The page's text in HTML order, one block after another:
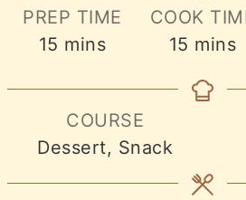
PREP TIME
15 minutes
mins
COOK
15 mins
COURSE
Dessert, Snack